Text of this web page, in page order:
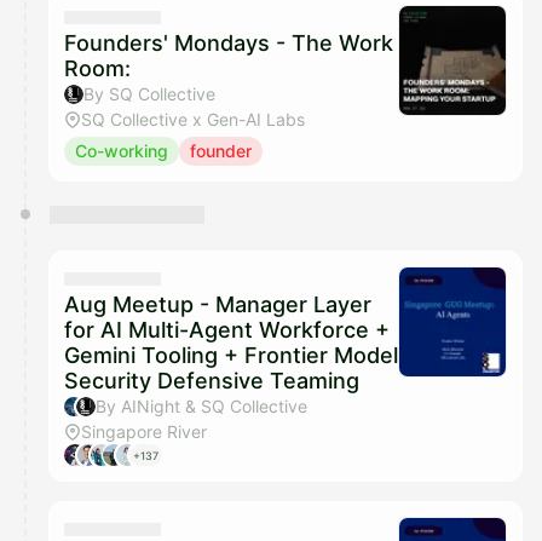
Founders' Mondays - The Work
Room:
By SQ Collective
SQ Collective x Gen-AI Labs
Co-working
founder
Aug Meetup - Manager Layer
for AI Multi-Agent Workforce +
Gemini Tooling + Frontier Model
Security Defensive Teaming
By AINight & SQ Collective
Singapore River
+137